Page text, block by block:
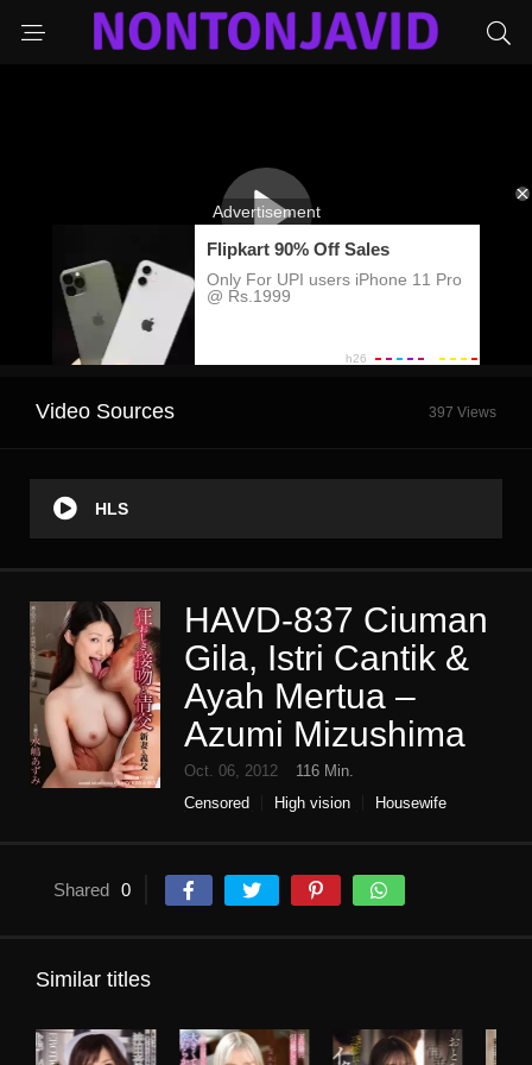
Video Sources 397 Views
HLS
HAVD-837 Ciuman
Gila, Istri Cantik &
Ayah Mertua –
Azumi Mizushima
Oct. 06, 2012
116 Min.
Censored
High vision
Housewife
Shared 0
Similar titles